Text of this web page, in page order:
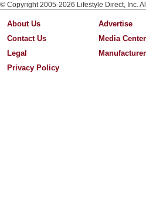
© Copyright 2005-2026 Lifestyle Direct, Inc.
About Us
Contact Us
Legal
Privacy Policy
Advertise
Media Center